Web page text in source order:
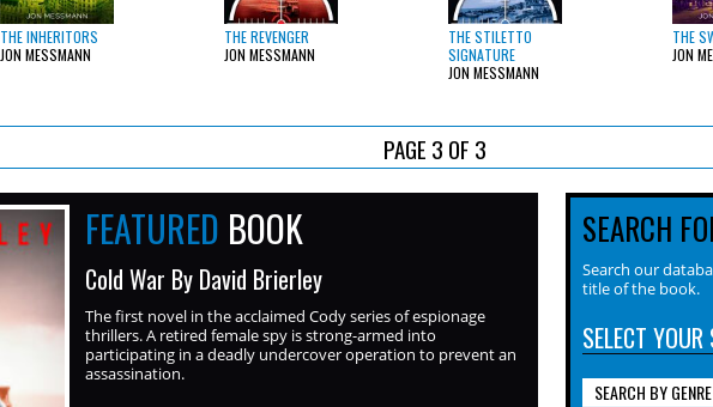
THE INHERITORS
JON MESSMANN
THE REVENGER
JON MESSMANN
THE STILETTO
SIGNATURE
JON MESSMANN
THE
JON
PAGE 3 OF 3
FEATURED BOOK
Cold War By David Brierley
The first novel in the acclaimed Cody series of espionage
thrillers. A retired female spy is strong-armed into
participating in a deadly undercover operation to prevent an
assassination.
SEARCH
Search our
title of the book.
SELECT
SEARCH BY GENRE